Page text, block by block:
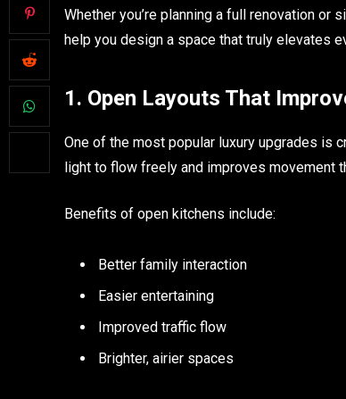
Whether you’re planning a full renovation
help you design a space that truly elevates
1. Open Layouts That
One of the most popular luxury upgrades is
light to flow freely and improves movement
Benefits of open kitchens include:
Better family interaction
Easier entertaining
Improved traffic flow
Brighter, airier spaces